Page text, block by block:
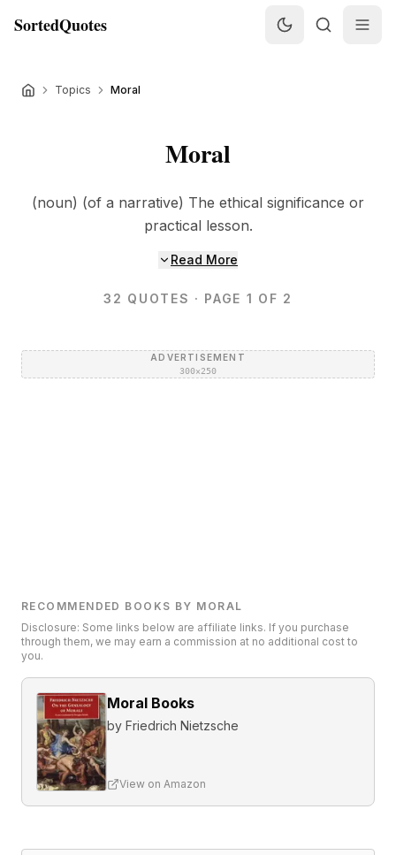
SortedQuotes
Topics Moral
Moral
(noun) (of a narrative) The ethical significance or
practical lesson.
Read More
32 QUOTES · PAGE 1 OF 2
ADVERTISEMENT
300×250
RECOMMENDED BOOKS BY MORAL
Disclosure: Some links below are affiliate links. If you purchase
through them, we may earn a commission at no additional cost to
you.
Moral Books
by Friedrich Nietzsche
View on Amazon